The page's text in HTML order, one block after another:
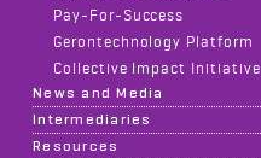
Pay-For-Success
Gerontechnology Platform
Collective Impact Initiative
News and Media
Intermediaries
Resources